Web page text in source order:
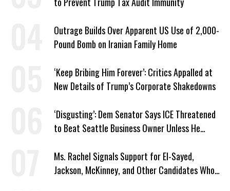
Outrage Builds Over Apparent US Use of 2,000-
Pound Bomb on Iranian Family Home
‘Keep Bribing Him Forever’: Critics Appalled at
New Details of Trump’s Corporate Shakedowns
‘Disgusting’: Dem Senator Says ICE Threatened
to Beat Seattle Business Owner Unless He
Ms. Rachel Signals Support for El-Sayed,
Jackson, McKinney, and Other Candidates Who